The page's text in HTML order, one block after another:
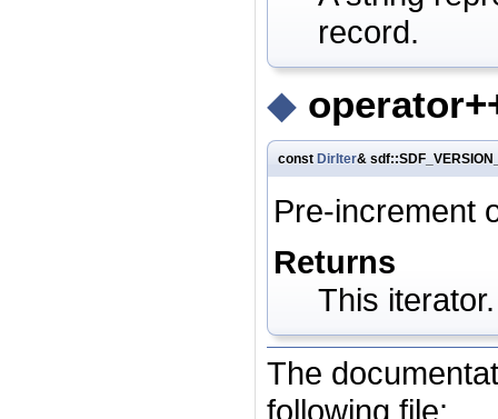
record.
◆
const DirIter&
Pre-increment
Returns
This iterator.
The
following file: